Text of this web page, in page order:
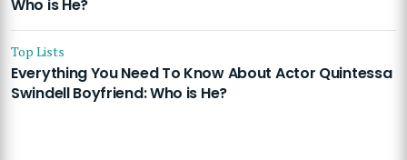
Who is He?
Top Lists
Everything You Need To Know About Actor Quintessa
Swindell Boyfriend: Who is He?